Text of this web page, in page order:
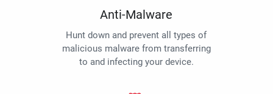
Anti-Malware
Hunt down and prevent all types of
malicious malware from transferring
to and infecting your device.